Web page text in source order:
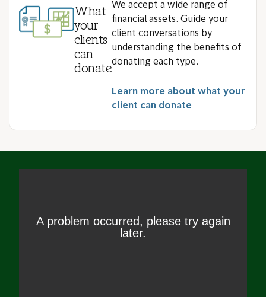
What
your
clients
can
donate
We accept a wide range of
financial assets. Guide your
client conversations by
understanding the benefits of
donating each type.
Learn more about what your
client can donate